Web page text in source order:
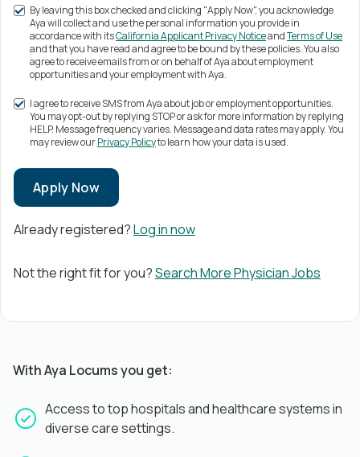
By leaving this box checked and clicking "Apply Now", you acknowledge
Aya will collect and use the personal information you provide in
accordance with itsCalifornia Applicant Privacy NoticeandTerms of Use
and that you have read and agree to be bound by these policies. You also
agree to receive emails from or on behalf of Aya about employment
opportunities and your employment with Aya.
I agree to receive SMS from Aya about job or employment opportunities.
You may opt-out by replying STOP or ask for more information by replying
HELP. Message frequency varies. Message and data rates may apply. You
may review ourPrivacy Policyto learn how your data is used.
Apply Now
Already registered?Log in now
Not the right fit for you?Search More Physician Jobs
With Aya Locums you get:
Access to top hospitals and healthcare systems in
diverse care settings.